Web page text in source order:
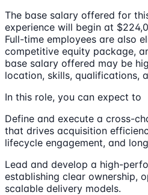
The base salary offered for
experience will begin at
Full-time employees are also
competitive equity package,
base salary offered may be
location, skills, qualifications,
In this role, you can expect to
Define and execute a cross-
that drives acquisition
lifecycle engagement, and
Lead and develop a high-
establishing clear ownership,
scalable delivery models.